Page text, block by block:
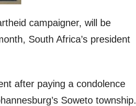
campaigner, will be
South Africa’s president
after paying a condolence
Soweto township.